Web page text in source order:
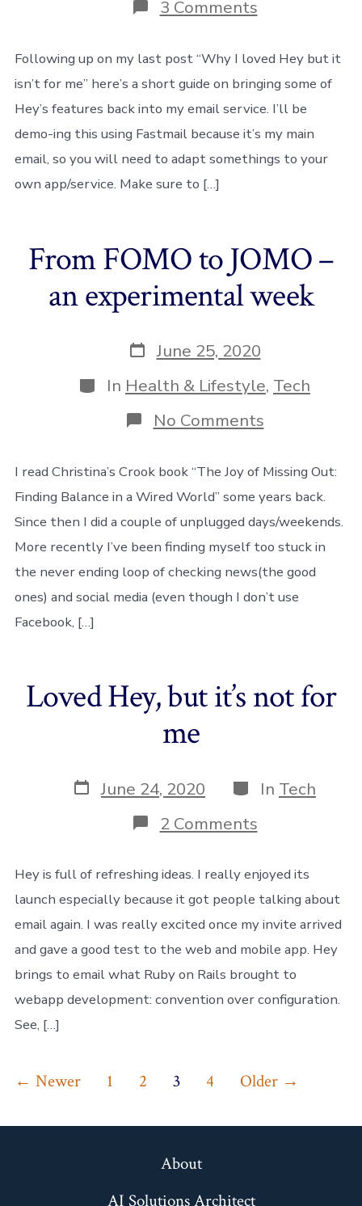
3 Commentson
A
on
creating
Hey’s
features
Following up on my last post “Why I loved Hey but it
isn’t for me” here’s a short guide on bringing some of
Hey’s features back into my email service. I’ll be
demo-ing this using Fastmail because it’s my main
email, so you will need to adapt somethings to your
own app/service. Make sure to […]
From FOMO to JOMO –
an experimental week
Post
date
June 25, 2020
Categories
In Health & Lifestyle, Tech
No Commentson
From
to
JOMO
–
an
week
I read Christina’s Crook book “The Joy of Missing Out:
Finding Balance in a Wired World” some years back.
Since then I did a couple of unplugged days/weekends.
More recently I’ve been finding myself too stuck in
the never ending loop of checking news(the good
ones) and social media (even though I don’t use
Facebook, […]
Loved Hey, but it’s not for
me
Post
date
June 24, 2020 Categories
In Tech
2 Commentson
Loved
but
it’s
not
for
me
Hey is full of refreshing ideas. I really enjoyed its
launch especially because it got people talking about
email again. I was really excited once my invite arrived
and gave a good test to the web and mobile app. Hey
brings to email what Ruby on Rails brought to
webapp development: convention over configuration.
See, […]
Posts
pagination
← Newer 1 2 3 4 Older →
About
AI Solutions Architect